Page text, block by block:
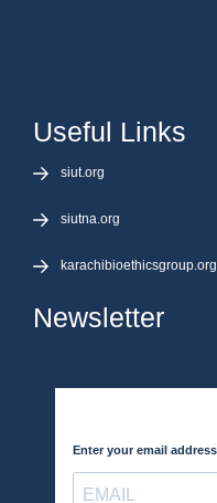
Useful Links
siut.org
siutna.org
karachibioethicsgroup.org
Newsletter